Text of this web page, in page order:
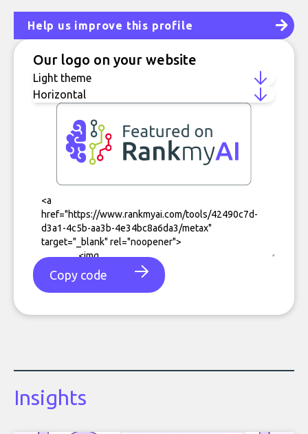
Help us improve this profile
Our logo on your website
Copy code
Insights